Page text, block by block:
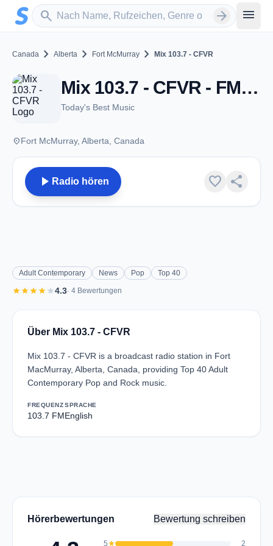
Zum Hauptinhalt springen
search
Sender suchen arrow_forward menu
Canada chevron_right Alberta chevron_right Fort McMurray chevron_right Mix 103.7 - CFVR
Mix 103.7 - CFVR - FM 103.7 - Fort McMurray, AB
Today's Best Music
placeFort McMurray, Alberta, Canada
play_arrow Radio hören favorite share
Adult Contemporary News Pop Top 40
starstarstarstarstar4.3· 4 Bewertungen
Über Mix 103.7 - CFVR
Mix 103.7 - CFVR is a broadcast radio station in Fort
MacMurray, Alberta, Canada, providing Top 40 Adult
Contemporary Pop and Rock music.
FREQUENZ
103.7 FM
SPRACHE
English
Hörerbewertungen Bewertung schreiben
5star 2